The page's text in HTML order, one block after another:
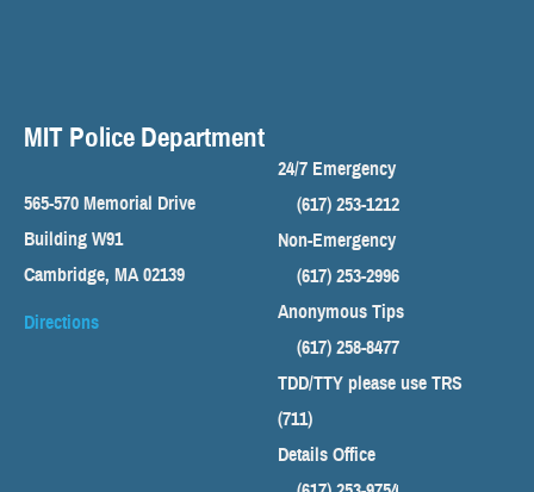
MIT Police Department
565-570 Memorial Drive
Building W91
Cambridge, MA 02139
Directions
24/7 Emergency
(617) 253-1212
Non-Emergency
(617) 253-2996
Anonymous Tips
(617) 258-8477
TDD/TTY please use TRS
(711)
Details Office